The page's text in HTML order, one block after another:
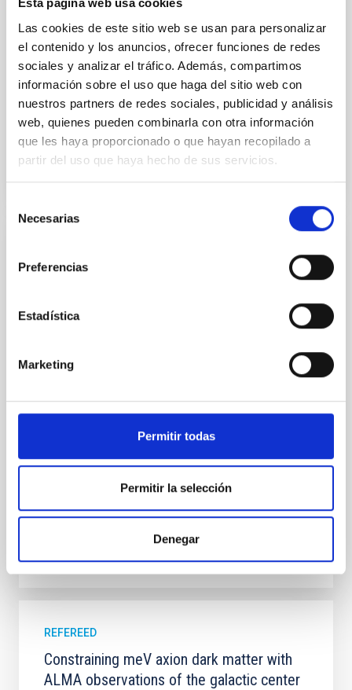
Esta página web usa cookies
Las cookies de este sitio web se usan para personalizar
el contenido y los anuncios, ofrecer funciones de redes
sociales y analizar el tráfico. Además, compartimos
información sobre el uso que haga del sitio web con
nuestros partners de redes sociales, publicidad y análisis
web, quienes pueden combinarla con otra información
que les haya proporcionado o que hayan recopilado a
partir del uso que haya hecho de sus servicios.
Necesarias
Preferencias
Estadística
Marketing
Permitir todas
Permitir la selección
Denegar
instead, however, that the orientation of cores and
their angular momentum vectors appear random
Yin, Sean et al.
2026
BIBCODE 2026APJ..1003...83Y
CITATIONS 0
An adolescent and near-resonant planetary
Young exoplanets provide vital insights into the early
systems. Many multi-planet systems younger than
100 Myr exhibit mean-motion resonances, probably
CITATIONS 0
REFEREED
Constraining meV axion dark matter with
ALMA observations of the galactic center